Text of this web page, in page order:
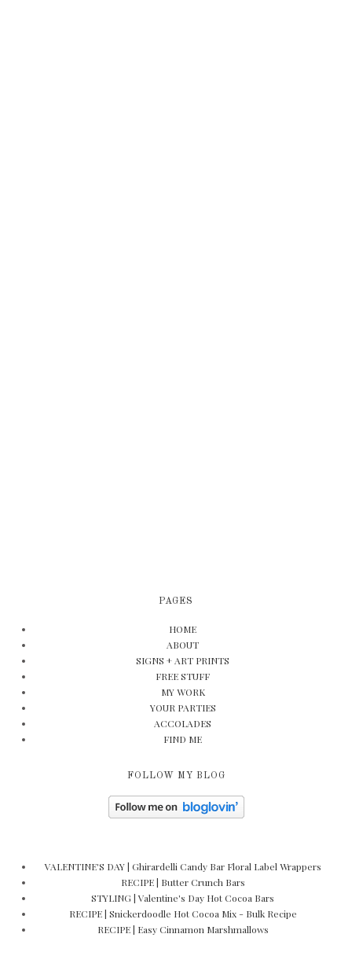
PAGES
HOME
ABOUT
SIGNS + ART PRINTS
FREE STUFF
MY WORK
YOUR PARTIES
ACCOLADES
FIND ME
FOLLOW MY BLOG
VALENTINE'S DAY | Ghirardelli Candy Bar Floral Label Wrappers
RECIPE | Butter Crunch Bars
STYLING | Valentine's Day Hot Cocoa Bars
RECIPE | Snickerdoodle Hot Cocoa Mix - Bulk Recipe
RECIPE | Easy Cinnamon Marshmallows